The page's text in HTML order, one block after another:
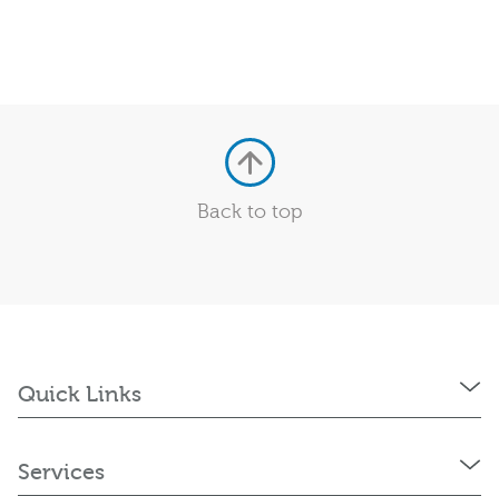
Back to top
Quick Links
Services